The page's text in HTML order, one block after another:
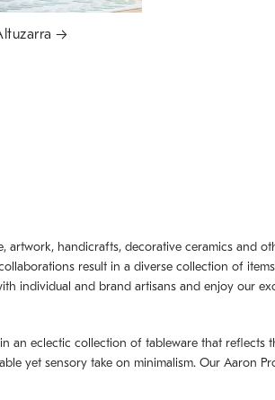
handicrafts, decorative ceramics and
result in a diverse collection of
individual and brand artisans and enjoy our
an eclectic collection of tableware that reflects
yet sensory take on minimalism. Our Aaron